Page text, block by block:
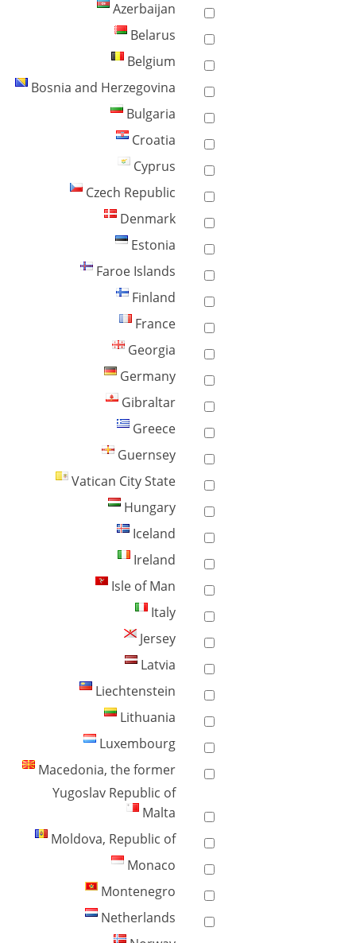
Azerbaijan
Belarus
Belgium
Bosnia and Herzegovina
Bulgaria
Croatia
Cyprus
Czech Republic
Denmark
Estonia
Faroe Islands
Finland
France
Georgia
Germany
Gibraltar
Greece
Guernsey
Vatican City State
Hungary
Iceland
Ireland
Isle of Man
Italy
Jersey
Latvia
Liechtenstein
Lithuania
Luxembourg
Macedonia, the former
Yugoslav Republic of
Malta
Moldova, Republic of
Monaco
Montenegro
Netherlands